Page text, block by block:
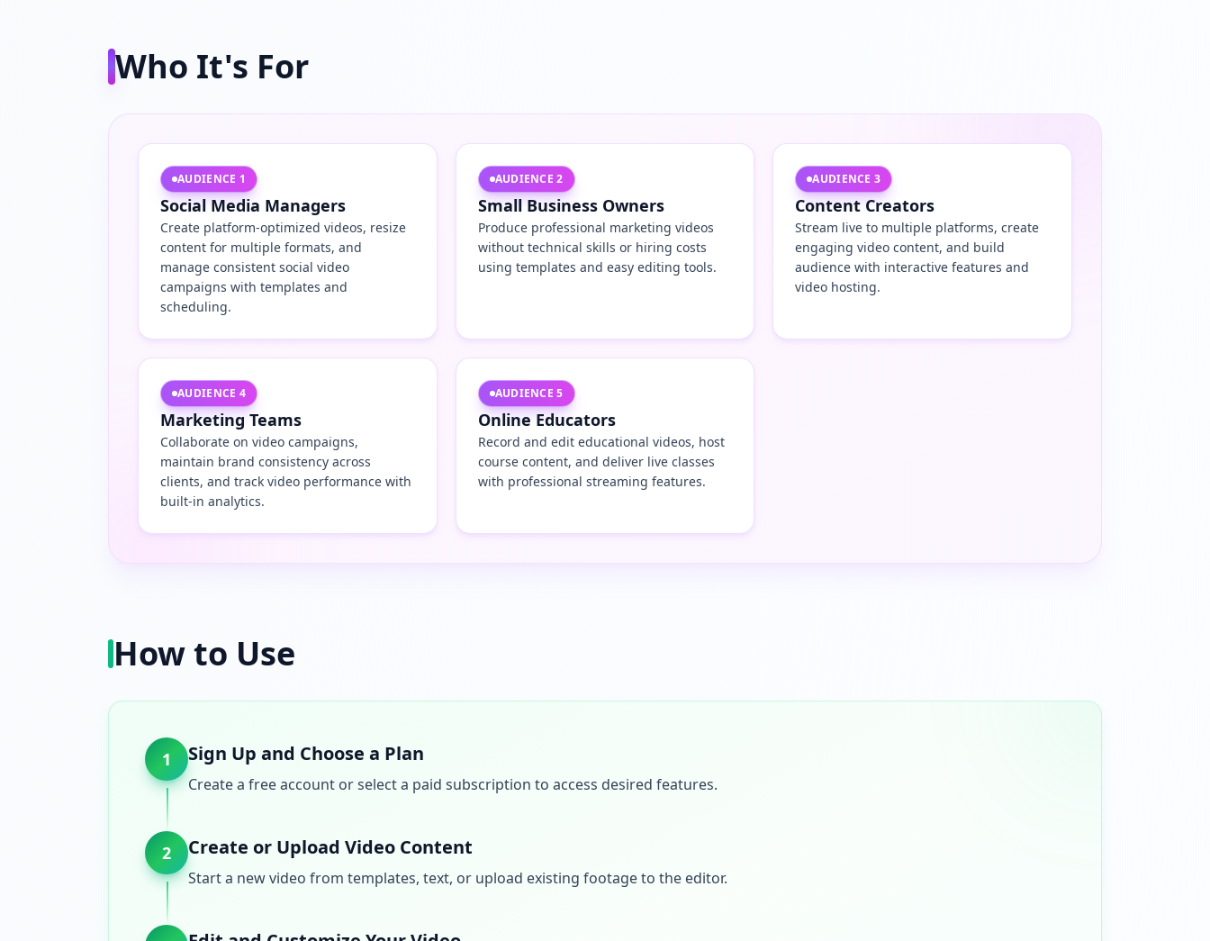
Who It's For
AUDIENCE 1
Social Media Managers
Create platform-optimized videos, resize
content for multiple formats, and
manage consistent social video
campaigns with templates and
scheduling.
AUDIENCE2
Small Business Owners
Produce professional marketing videos
without technical skills or hiring costs
using templates and easy editing tools.
AUDIENCE3
Content Creators
Stream live to multiple platforms, create
engaging video content, and build
audience with interactive features and
video hosting.
AUDIENCE 4
Marketing Teams
Collaborate on video campaigns,
maintain brand consistency across
clients, and track video performance with
built-in analytics.
AUDIENCE5
Online Educators
Record and edit educational videos, host
course content, and deliver live classes
with professional streaming features.
How to Use
1 Sign Up and Choose a Plan
Create a free account or select a paid subscription to access desired features.
2 Create or Upload Video Content
Start a new video from templates, text, or upload existing footage to the editor.